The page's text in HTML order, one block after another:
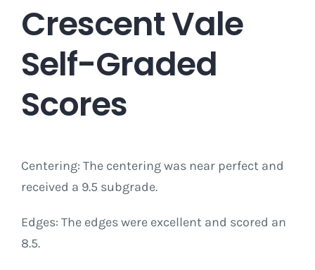
Crescent Vale
Self-Graded
Scores
Centering: The centering was near perfect and
received a 9.5 subgrade.
Edges: The edges were excellent and scored an
8.5.